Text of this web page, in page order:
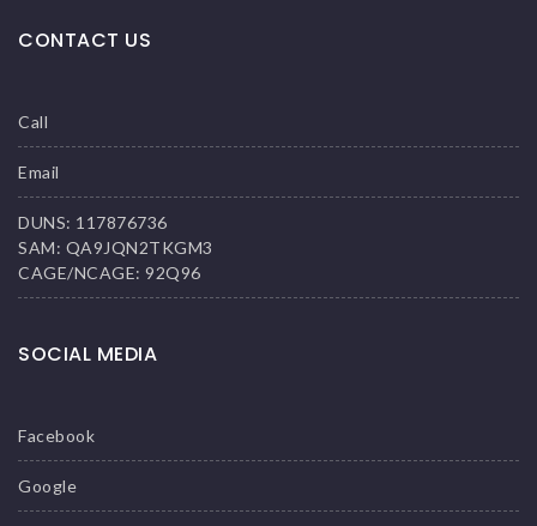
CONTACT US
Call
Email
DUNS: 117876736
SAM: QA9JQN2TKGM3
CAGE/NCAGE: 92Q96
SOCIAL MEDIA
Facebook
Google